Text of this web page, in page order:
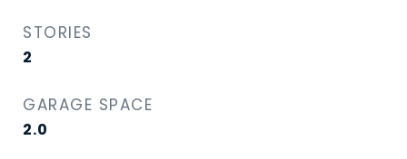
STORIES
2
GARAGE SPACE
2.0